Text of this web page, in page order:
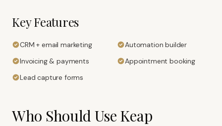
Key Features
CRM + email marketing
Automation builder
Invoicing & payments
Appointment booking
Lead capture forms
Who Should Use Keap